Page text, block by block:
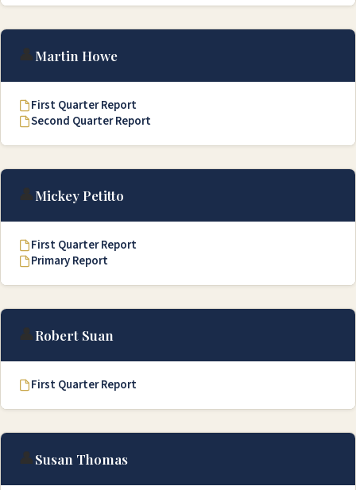
👤Martin Howe
First Quarter Report
Second Quarter Report
👤Mickey Petitto
First Quarter Report
Primary Report
👤Robert Suan
First Quarter Report
👤Susan Thomas